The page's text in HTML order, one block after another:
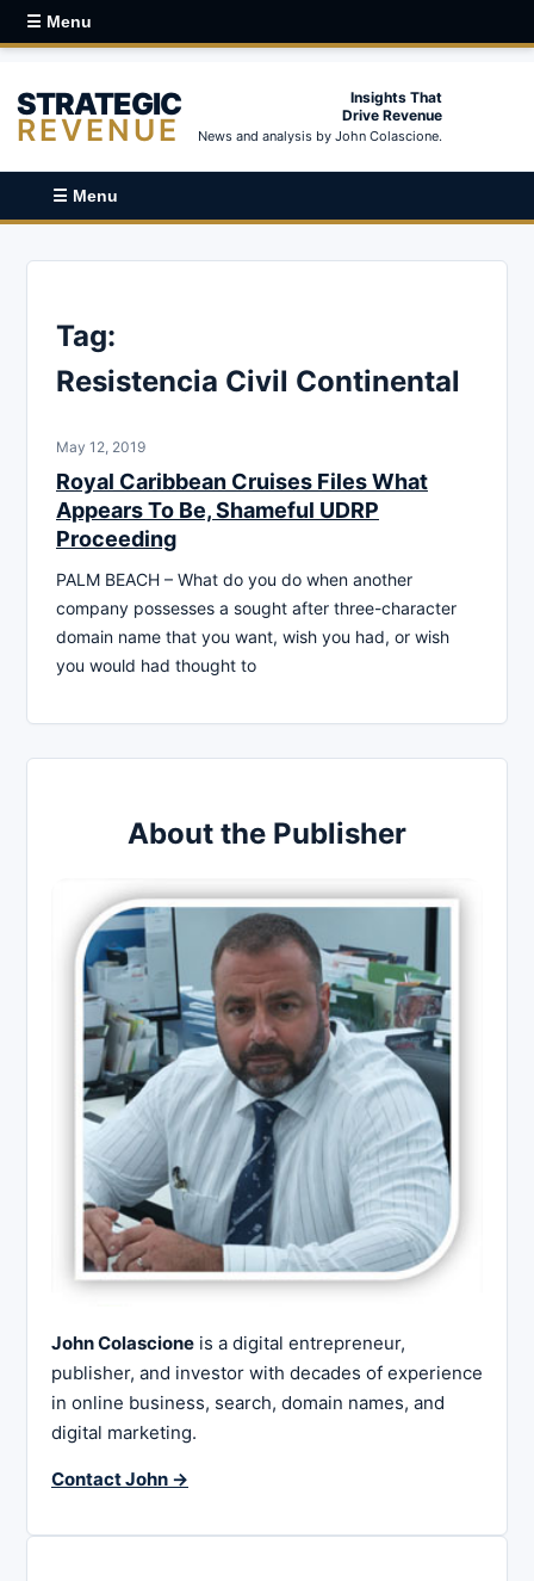
☰ Menu
STRATEGIC
REVENUE
Insights That
Drive Revenue
News and analysis by John Colascione.
☰ Menu
Tag:
Resistencia Civil Continental
May 12, 2019
Royal Caribbean Cruises Files What
Appears To Be, Shameful UDRP
Proceeding
PALM BEACH – What do you do when another
company possesses a sought after three-character
domain name that you want, wish you had, or wish
you would had thought to
About the Publisher
John Colascione is a digital entrepreneur,
publisher, and investor with decades of experience
in online business, search, domain names, and
digital marketing.
Contact John →